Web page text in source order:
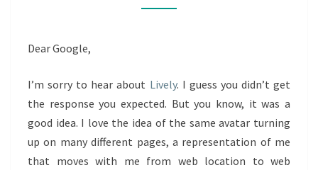
Dear Google,
I’m sorry to hear about Lively. I guess you didn’t get
the response you expected. But you know, it was a
good idea. I love the idea of the same avatar turning
up on many different pages, a representation of me
that moves with me from web location to web